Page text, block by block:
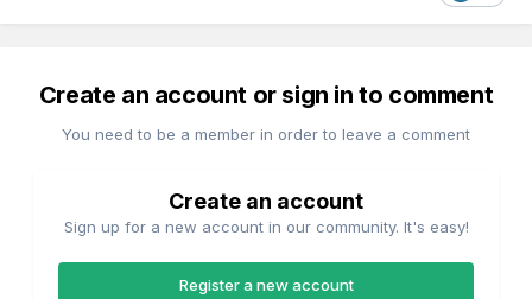
Create an account or sign in to comment
You need to be a member in order to leave a comment
Create an account
Sign up for a new account in our community. It's easy!
Register a new account